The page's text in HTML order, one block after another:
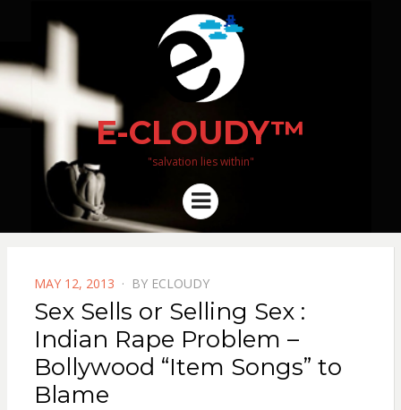
E-CLOUDY™
"salvation lies within"
Menu
POSTED
ON
MAY 12, 2013 BY ECLOUDY
Sex Sells or Selling Sex :
Indian Rape Problem –
Bollywood “Item Songs” to
Blame